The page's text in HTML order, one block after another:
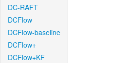
DC-RAFT
DCFlow
DCFlow-baseline
DCFlow+
DCFlow+KF